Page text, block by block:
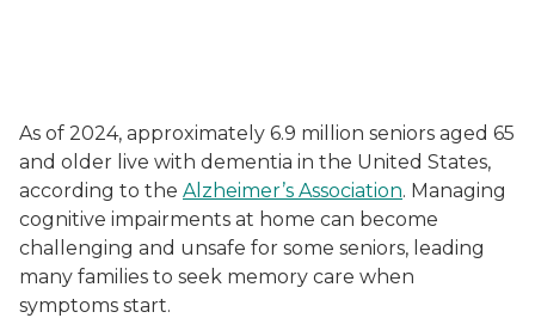
As of 2024, approximately 6.9 million seniors aged 65
and older live with dementia in the United States,
according to the Alzheimer’s Association. Managing
cognitive impairments at home can become
challenging and unsafe for some seniors, leading
many families to seek memory care when
symptoms start.